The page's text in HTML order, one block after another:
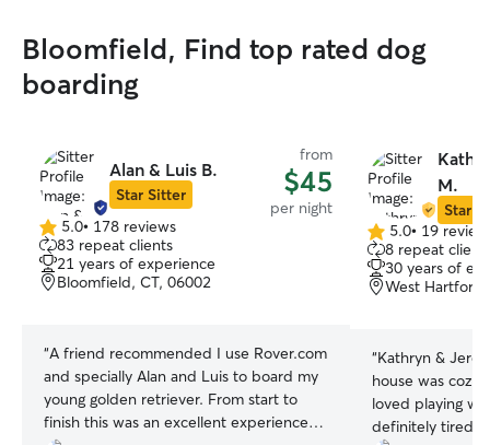
Bloomfield, Find top rated dog
boarding
Alan & Luis B.
Star Sitter
from
$45
per night
5.0
out
of
5
5.0• 178 reviews
83 repeat clients
21 years of experience
Bloomfield, CT, 06002
“A friend recommended I use Rover.com
and specially Alan and Luis to board my
young golden retriever. From start to
finish this was an excellent experience
M.
Star
5.0
out
of
5
5.0• 19
8 repeat
30 years of
West
“Kathryn &
house was cozy
loved playing
definitely tired